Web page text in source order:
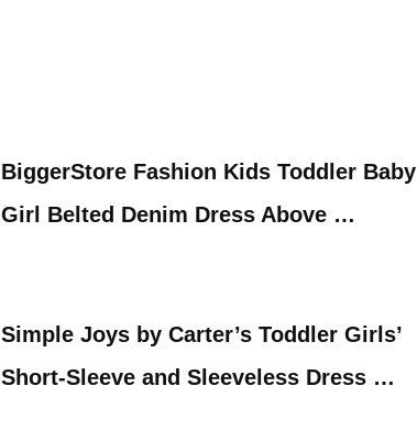
BiggerStore Fashion Kids Toddler Baby
Girl Belted Denim Dress Above …
Simple Joys by Carter’s Toddler Girls’
Short-Sleeve and Sleeveless Dress …